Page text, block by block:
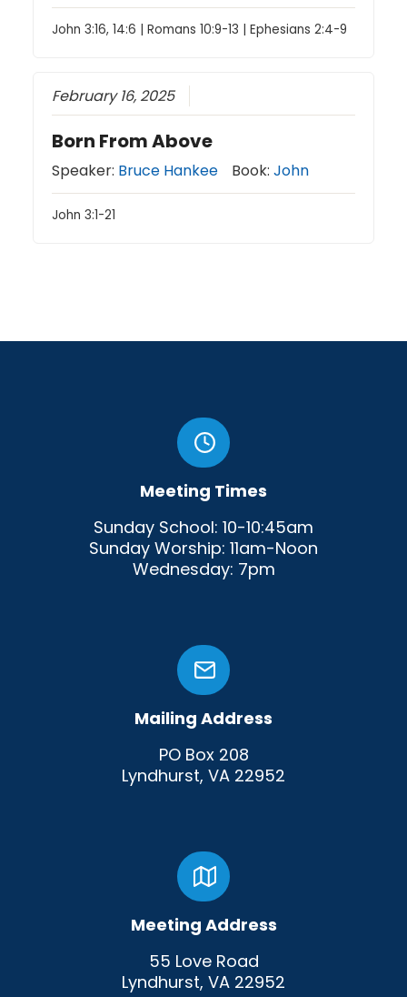
John 3:16, 14:6 | Romans 10:9-13 | Ephesians 2:4-9
February 16, 2025
Born From Above
Speaker: Bruce Hankee Book:John
John 3:1-21
Meeting Times
Sunday School: 10-10:45am
Sunday Worship: 11am-Noon
Wednesday: 7pm
Mailing Address
PO Box 208
Lyndhurst, VA 22952
Meeting Address
55 Love Road
Lyndhurst, VA 22952